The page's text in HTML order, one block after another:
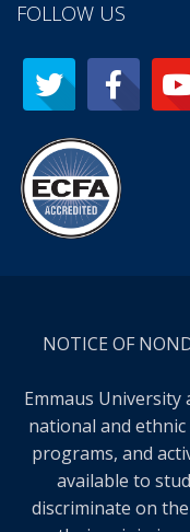
FOLLOW US
NOTICE OF
Emmaus University
national and
programs, and
available to
discriminate on